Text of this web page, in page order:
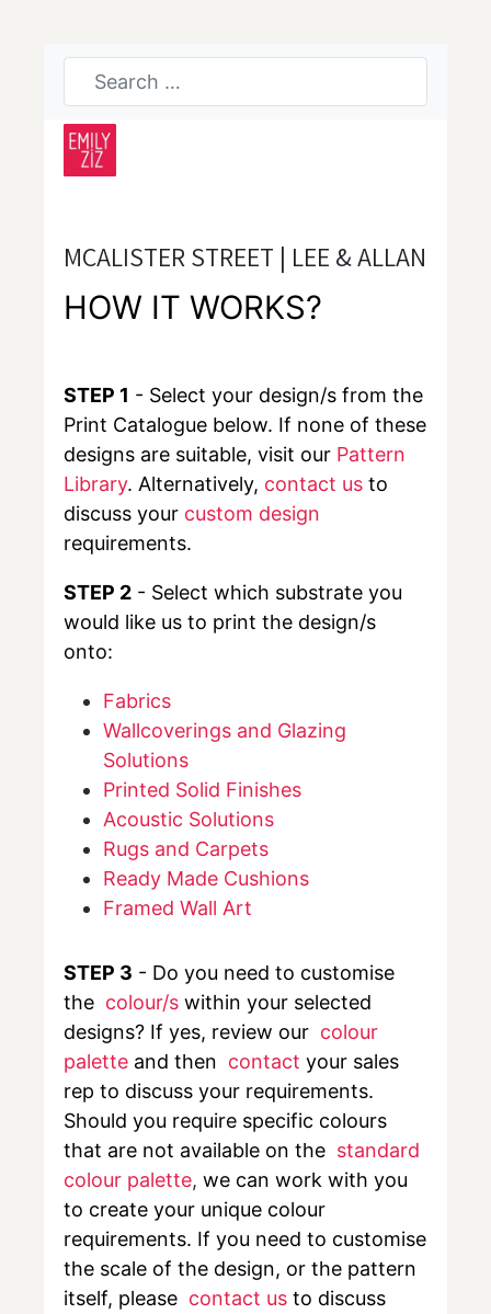
MCALISTER STREET | LEE & ALLAN
HOW IT WORKS?
STEP 1 - Select your design/s from the
Print Catalogue below. If none of these
designs are suitable, visit our Pattern
Library. Alternatively, contact us to
discuss your custom design
requirements.
STEP 2 - Select which substrate you
would like us to print the design/s
onto:
Fabrics
Wallcoverings and Glazing
Solutions
Printed Solid Finishes
Acoustic Solutions
Rugs and Carpets
Ready Made Cushions
Framed Wall Art
STEP 3 - Do you need to customise
the colour/s within your selected
designs? If yes, review our colour
palette and then contact your sales
rep to discuss your requirements.
Should you require specific colours
that are not available on the standard
colour palette, we can work with you
to create your unique colour
requirements. If you need to customise
the scale of the design, or the pattern
itself, please contact us to discuss